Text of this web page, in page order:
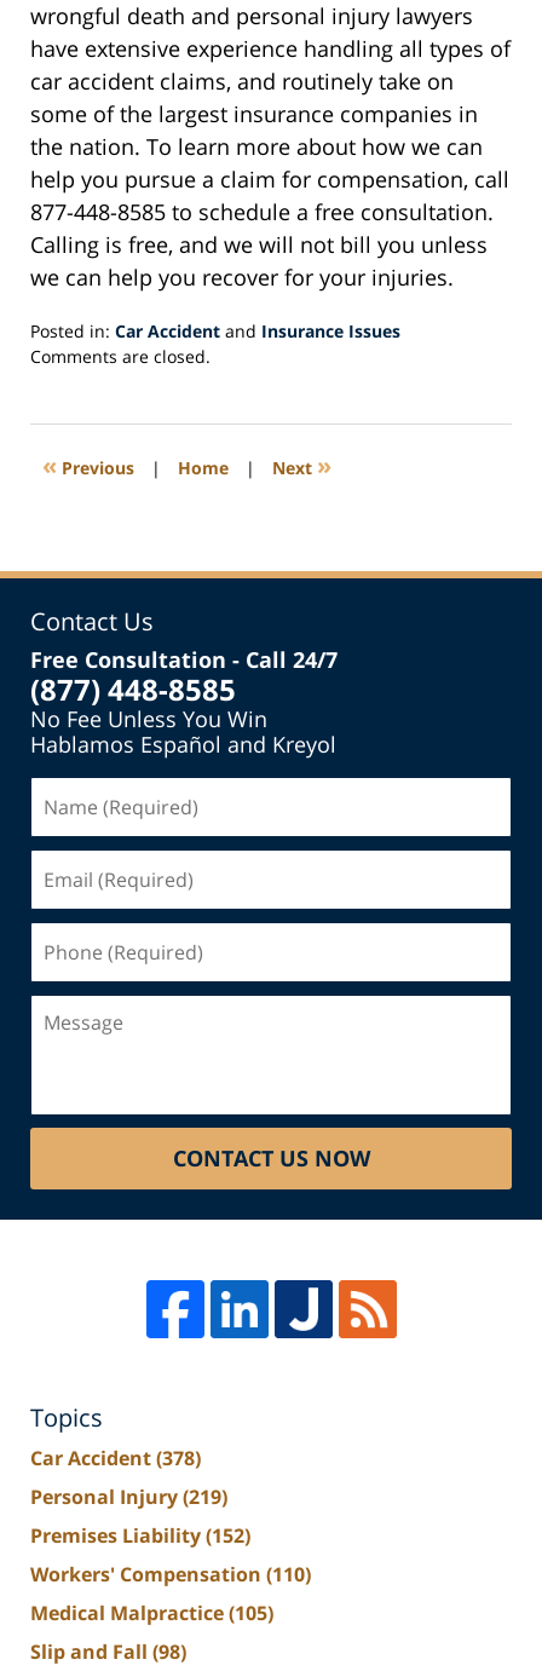
wrongful death and personal injury lawyers
have extensive experience handling all types of
car accident claims, and routinely take on
some of the largest insurance companies in
the nation. To learn more about how we can
help you pursue a claim for compensation, call
877-448-8585 to schedule a free consultation.
Calling is free, and we will not bill you unless
we can help you recover for your injuries.
Posted in: Car Accident and Insurance Issues
Updated:
2020
12:21
Comments are closed.
« Previous | Home | Next »
Contact Us
Free Consultation - Call 24/7
(877) 448-8585
No Fee Unless You Win
Hablamos Español and Kreyol
(Required)
(Required)
(Required)
CONTACT US NOW
Topics
Car Accident(378)
Personal Injury(219)
Premises Liability(152)
Workers' Compensation (110)
Medical Malpractice(105)
Slip and Fall (98)